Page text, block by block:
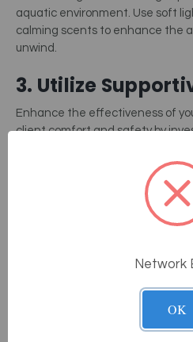
aquatic environment. Use soft
calming scents to enhance the
unwind.
3. Utilize
Enhance the effectiveness of
client comfort and safety by
electric massage
4. Adapt To
techniques used, and the depth
5. Focus On
Network
OK